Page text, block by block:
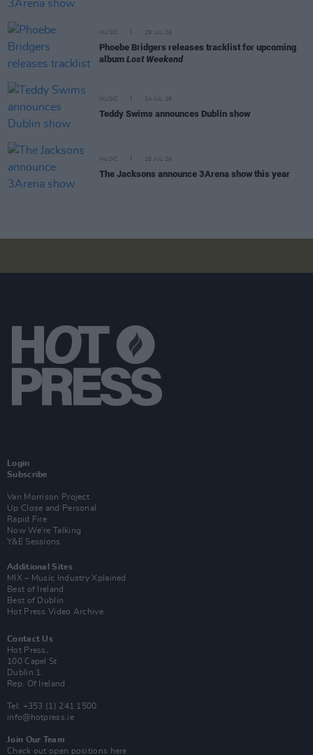
MUSIC 29 JUL 26
Phoebe Bridgers releases tracklist for upcoming
album Lost Weekend
MUSIC 24 JUL 26
Teddy Swims announces Dublin show
MUSIC 20 JUL 26
The Jacksons announce 3Arena show this year
Login
Subscribe
Van Morrison Project
Up Close and Personal
Rapid Fire
Now We’re Talking
Y&E Sessions
Additional Sites
MIX – Music Industry Xplained
Best of Ireland
Best of Dublin
Hot Press Video Archive
Contact Us
Hot Press,
100 Capel St
Dublin 1.
Rep. Of Ireland
Tel: +353 (1) 241 1500
info@hotpress.ie
Join Our Team
Check out open positions here